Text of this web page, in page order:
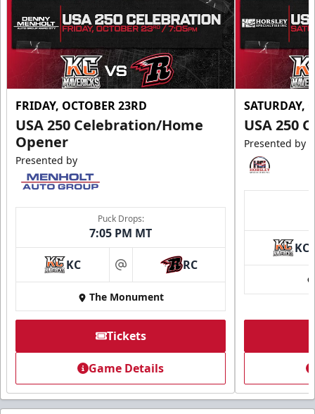
FRIDAY, OCTOBER 23RD
USA 250 Celebration/Home
Opener
Presented by
Puck Drops:
7:05 PM MT
KC at RC
The Monument
Tickets
Game Details
SATURDAY,
USA 250
Presented by
KC